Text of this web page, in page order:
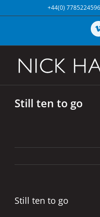
to
+44(0) 7785224596
Still ten to go
Still ten to go